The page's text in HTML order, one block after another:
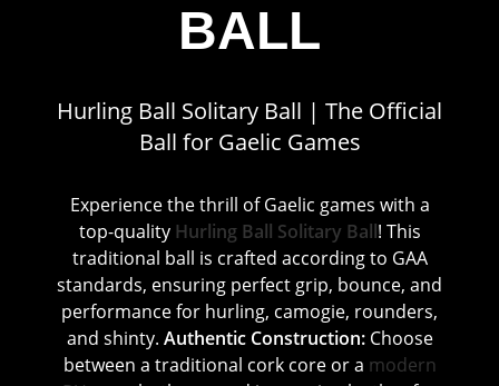
BALL
Hurling Ball Solitary Ball | The Official
Ball for Gaelic Games
Experience the thrill of Gaelic games with a
top-quality Hurling Ball Solitary Ball! This
traditional ball is crafted according to GAA
standards, ensuring perfect grip, bounce, and
performance for hurling, camogie, rounders,
and shinty. Authentic Construction:Choose
between a traditional cork core or a modern